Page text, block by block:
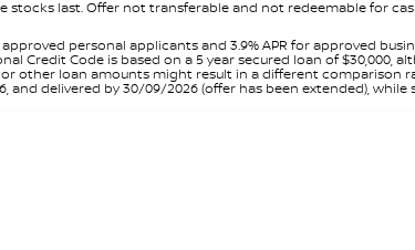
last. Offer not transferable and not redeemable for
personal applicants and 3.9% APR for approved
Credit Code is based on a 5 year secured loan of
other loan amounts might result in a different comparison
delivered by 30/09/2026 (offer has been extended),